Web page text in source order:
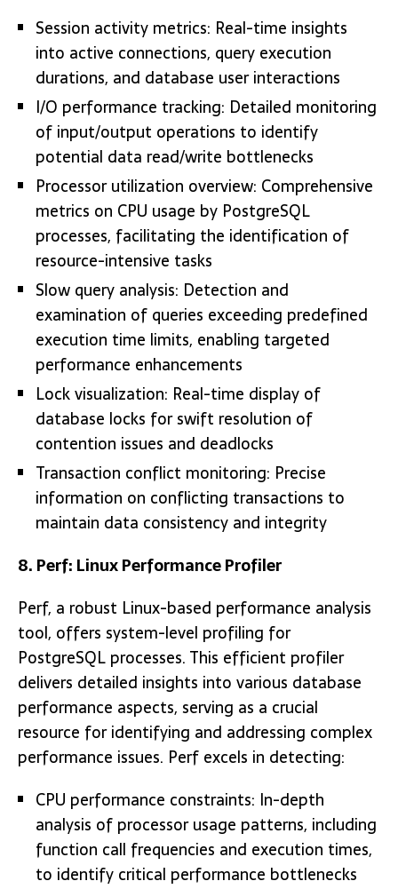
Session activity metrics: Real-time insights
into active connections, query execution
durations, and database user interactions
I/O performance tracking: Detailed monitoring
of input/output operations to identify
potential data read/write bottlenecks
Processor utilization overview: Comprehensive
metrics on CPU usage by PostgreSQL
processes, facilitating the identification of
resource-intensive tasks
Slow query analysis: Detection and
examination of queries exceeding predefined
execution time limits, enabling targeted
performance enhancements
Lock visualization: Real-time display of
database locks for swift resolution of
contention issues and deadlocks
Transaction conflict monitoring: Precise
information on conflicting transactions to
maintain data consistency and integrity
8. Perf: Linux Performance Profiler
Perf, a robust Linux-based performance analysis
tool, offers system-level profiling for
PostgreSQL processes. This efficient profiler
delivers detailed insights into various database
performance aspects, serving as a crucial
resource for identifying and addressing complex
performance issues. Perf excels in detecting:
CPU performance constraints: In-depth
analysis of processor usage patterns, including
function call frequencies and execution times,
to identify critical performance bottlenecks